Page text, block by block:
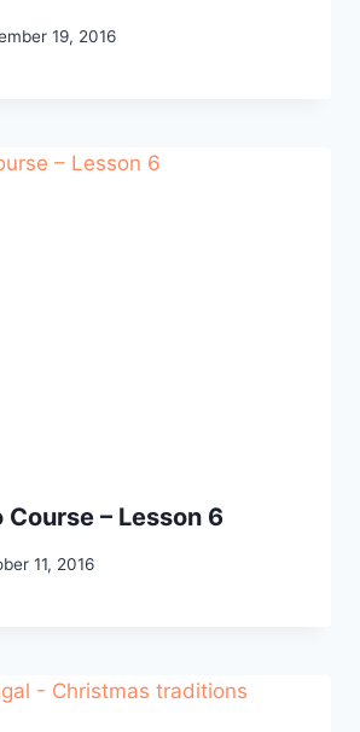
19, 2016
Course – Lesson 6
11, 2016